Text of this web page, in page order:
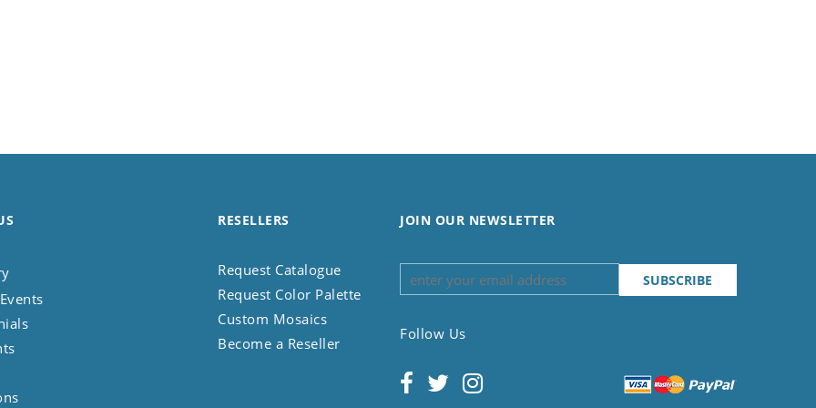
RESELLERS
Request Catalogue
Request Color Palette
Custom Mosaics
Become a Reseller
JOIN OUR NEWSLETTER
Follow Us